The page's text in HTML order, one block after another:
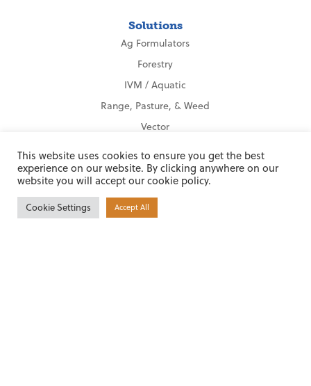
Solutions
Ag Formulators
Forestry
IVM / Aquatic
Range, Pasture, & Weed
Vector
Locations
Ada, OK
This website uses cookies to ensure you get the best
experience on our website. By clicking anywhere on our
website you will accept our cookie policy.
Cookie Settings Accept All